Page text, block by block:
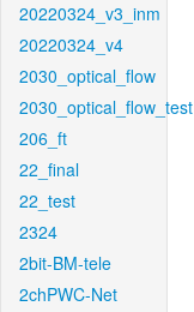
20220324_v3_inm
20220324_v4
2030_optical_flow
2030_optical_flow_test
206_ft
22_final
22_test
2324
2bit-BM-tele
2chPWC-Net